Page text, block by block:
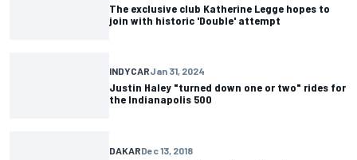
The exclusive club Katherine Legge hopes to
join with historic 'Double' attempt
INDYCARJan 31, 2024
Justin Haley "turned down one or two" rides for
the Indianapolis 500
DAKARDec 13, 2018